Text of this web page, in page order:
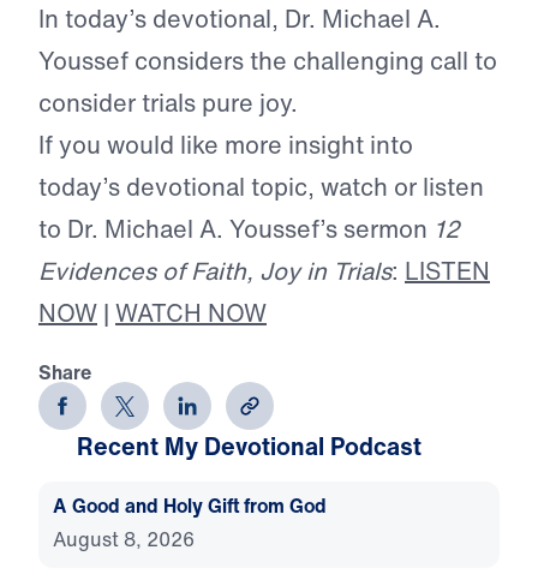
In today’s devotional, Dr. Michael A.
Youssef considers the challenging call to
consider trials pure joy.
If you would like more insight into
today’s devotional topic, watch or listen
to Dr. Michael A. Youssef’s sermon 12
Evidences of Faith, Joy in Trials: LISTEN
NOW | WATCH NOW
Share
Recent My Devotional Podcast
A Good and Holy Gift from God
August 8, 2026